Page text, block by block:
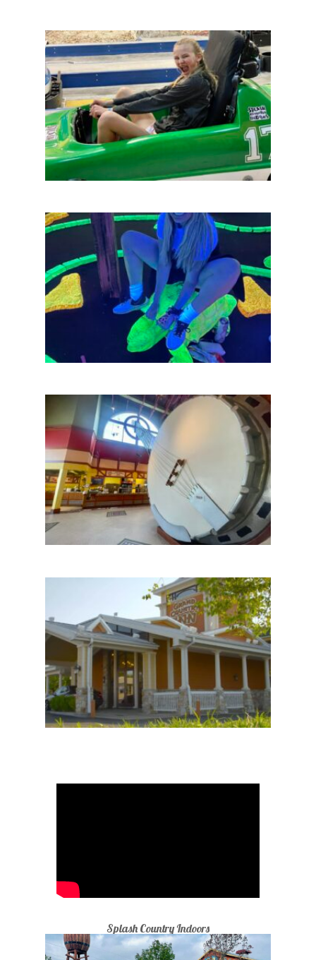
Splash Country Indoors